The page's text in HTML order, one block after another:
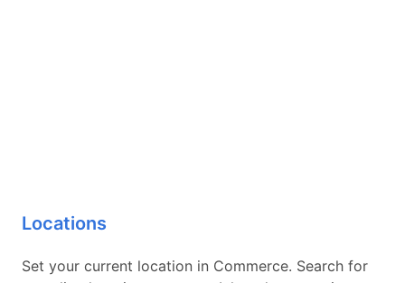
Locations
Set your current location in Commerce. Search for